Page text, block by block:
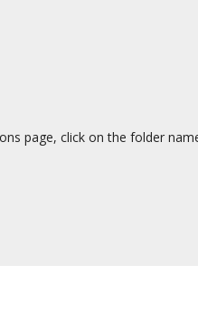
page, click on the folder